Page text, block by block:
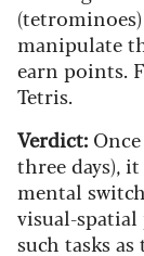
manipulate
earn points.
Tetris.
Verdict:
three days),
mental
visual-
such tasks